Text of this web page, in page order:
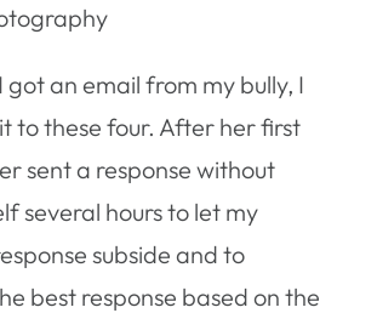
got an email from my bully, I
to these four. After her first
sent a response without
several hours to let my
subside and to
best response based on the